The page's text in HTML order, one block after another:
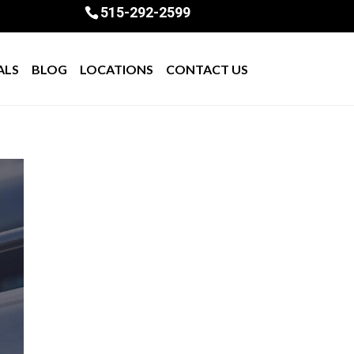
515-292-2599
BLOG LOCATIONS CONTACT US